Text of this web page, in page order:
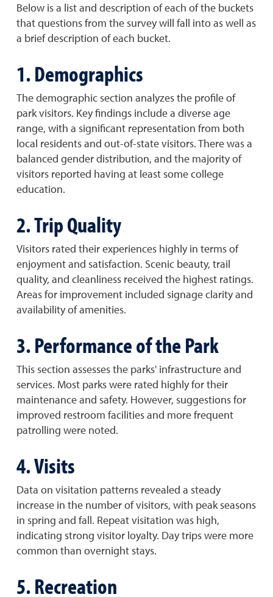
Below is a list and description of each of the buckets
that questions from the survey will fall into as well as
a brief description of each bucket.
1. Demographics
The demographic section analyzes the profile of
park visitors. Key findings include a diverse age
range, with a significant representation from both
local residents and out-of-state visitors. There was a
balanced gender distribution, and the majority of
visitors reported having at least some college
education.
2. Trip Quality
Visitors rated their experiences highly in terms of
enjoyment and satisfaction. Scenic beauty, trail
quality, and cleanliness received the highest ratings.
Areas for improvement included signage clarity and
availability of amenities.
3. Performance of the Park
This section assesses the parks' infrastructure and
services. Most parks were rated highly for their
maintenance and safety. However, suggestions for
improved restroom facilities and more frequent
patrolling were noted.
4. Visits
Data on visitation patterns revealed a steady
increase in the number of visitors, with peak seasons
in spring and fall. Repeat visitation was high,
indicating strong visitor loyalty. Day trips were more
common than overnight stays.
5. Recreation